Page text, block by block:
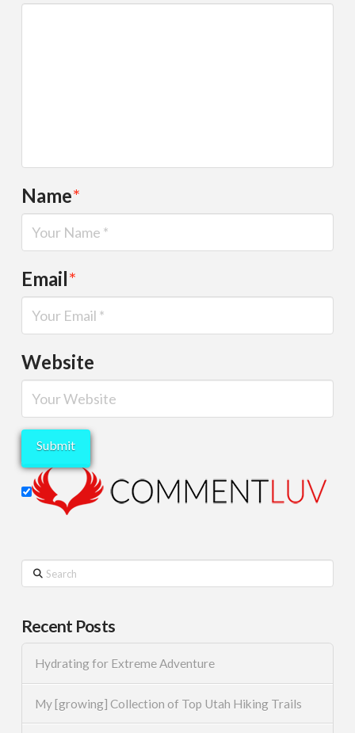
Name*
Email*
Website
Search
Recent Posts
Hydrating for Extreme Adventure
My [growing] Collection of Top Utah Hiking Trails